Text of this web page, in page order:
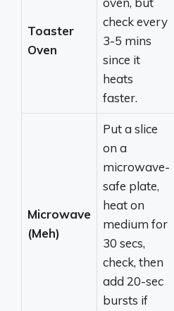
Toaster
Oven
check every
3-5 mins
since it
heats
faster.
Microwave
(Meh)
Put a slice
on a
microwave-
safe plate,
heat on
medium for
30 secs,
check, then
add 20-sec
bursts if